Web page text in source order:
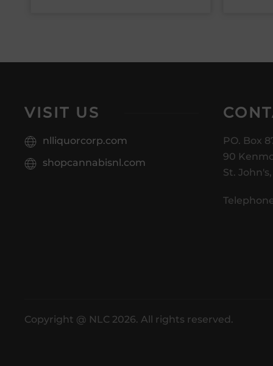
VISIT US
nlliquorcorp.com
shopcannabisnl.com
PO. Box
90
St. John's,
Copyright @ NLC 2026. All rights reserved.